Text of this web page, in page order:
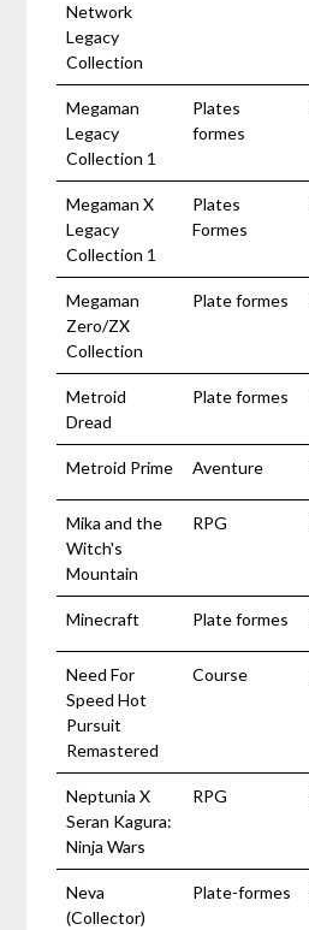
Network
Legacy
Collection
Megaman
Legacy
Collection 1
Plates
formes
Megaman X
Legacy
Collection 1
Plates
Formes
Megaman
Zero/ZX
Collection
Plate formes
Metroid
Dread
Plate formes
Metroid Prime Aventure
Mika and the
Witch's
Mountain
RPG
Minecraft Plate formes
Need For
Speed Hot
Pursuit
Remastered
Course
Neptunia X
Seran Kagura:
Ninja Wars
RPG
Neva
(Collector)
Plate-formes